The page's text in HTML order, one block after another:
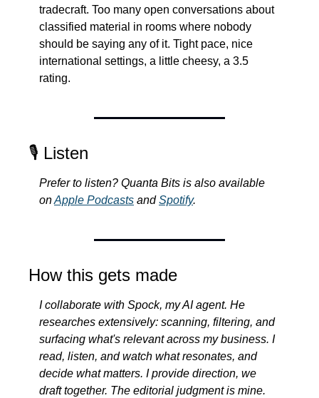
tradecraft. Too many open conversations about
classified material in rooms where nobody
should be saying any of it. Tight pace, nice
international settings, a little cheesy, a 3.5
rating.
🎙️ Listen
Prefer to listen? Quanta Bits is also available
on Apple Podcasts and Spotify.
How this gets made
I collaborate with Spock, my AI agent. He
researches extensively: scanning, filtering, and
surfacing what's relevant across my business. I
read, listen, and watch what resonates, and
decide what matters. I provide direction, we
draft together. The editorial judgment is mine.